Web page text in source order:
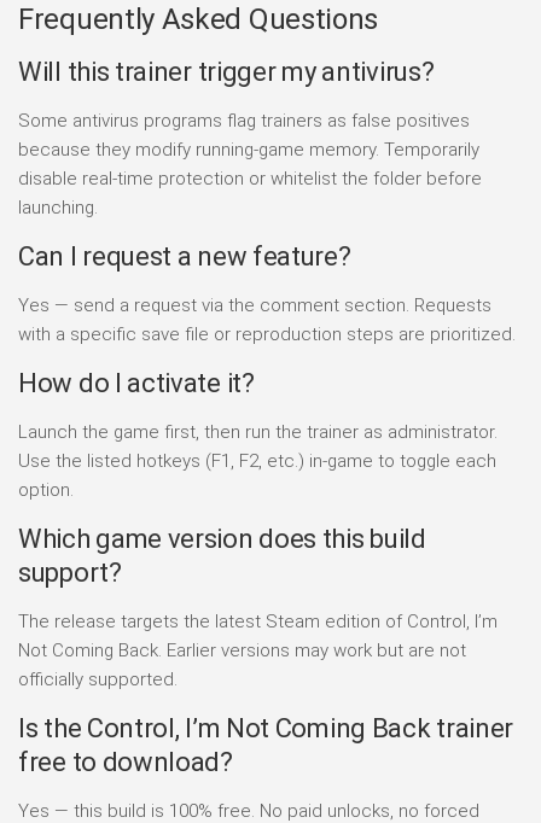
Frequently Asked Questions
Will this trainer trigger my antivirus?
Some antivirus programs flag trainers as false positives
because they modify running-game memory. Temporarily
disable real-time protection or whitelist the folder before
launching.
Can I request a new feature?
Yes — send a request via the comment section. Requests
with a specific save file or reproduction steps are prioritized.
How do I activate it?
Launch the game first, then run the trainer as administrator.
Use the listed hotkeys (F1, F2, etc.) in-game to toggle each
option.
Which game version does this build
support?
The release targets the latest Steam edition of Control, I’m
Not Coming Back. Earlier versions may work but are not
officially supported.
Is the Control, I’m Not Coming Back trainer
free to download?
Yes — this build is 100% free. No paid unlocks, no forced